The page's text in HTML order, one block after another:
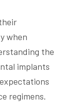
when
the
implants
regimens.